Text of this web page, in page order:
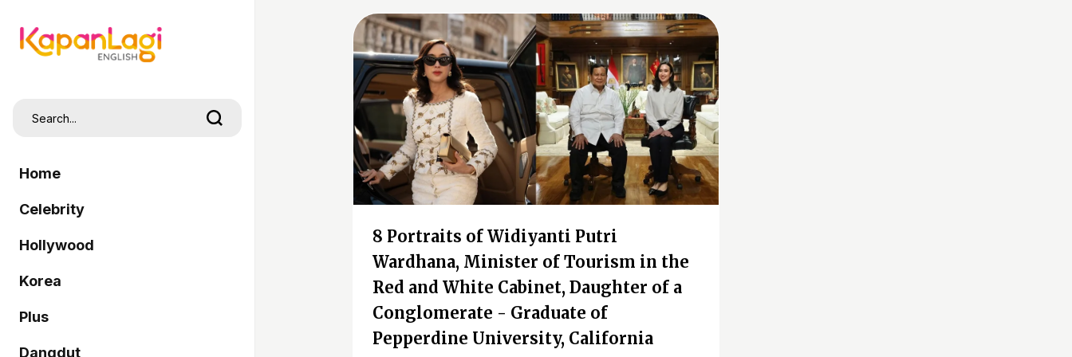
Home
Celebrity
Hollywood
Korea
Plus
Dangdut
8 Portraits of Widiyanti Putri
Wardhana, Minister of Tourism in the
Red and White Cabinet, Daughter of a
Conglomerate - Graduate of
Pepperdine University, California